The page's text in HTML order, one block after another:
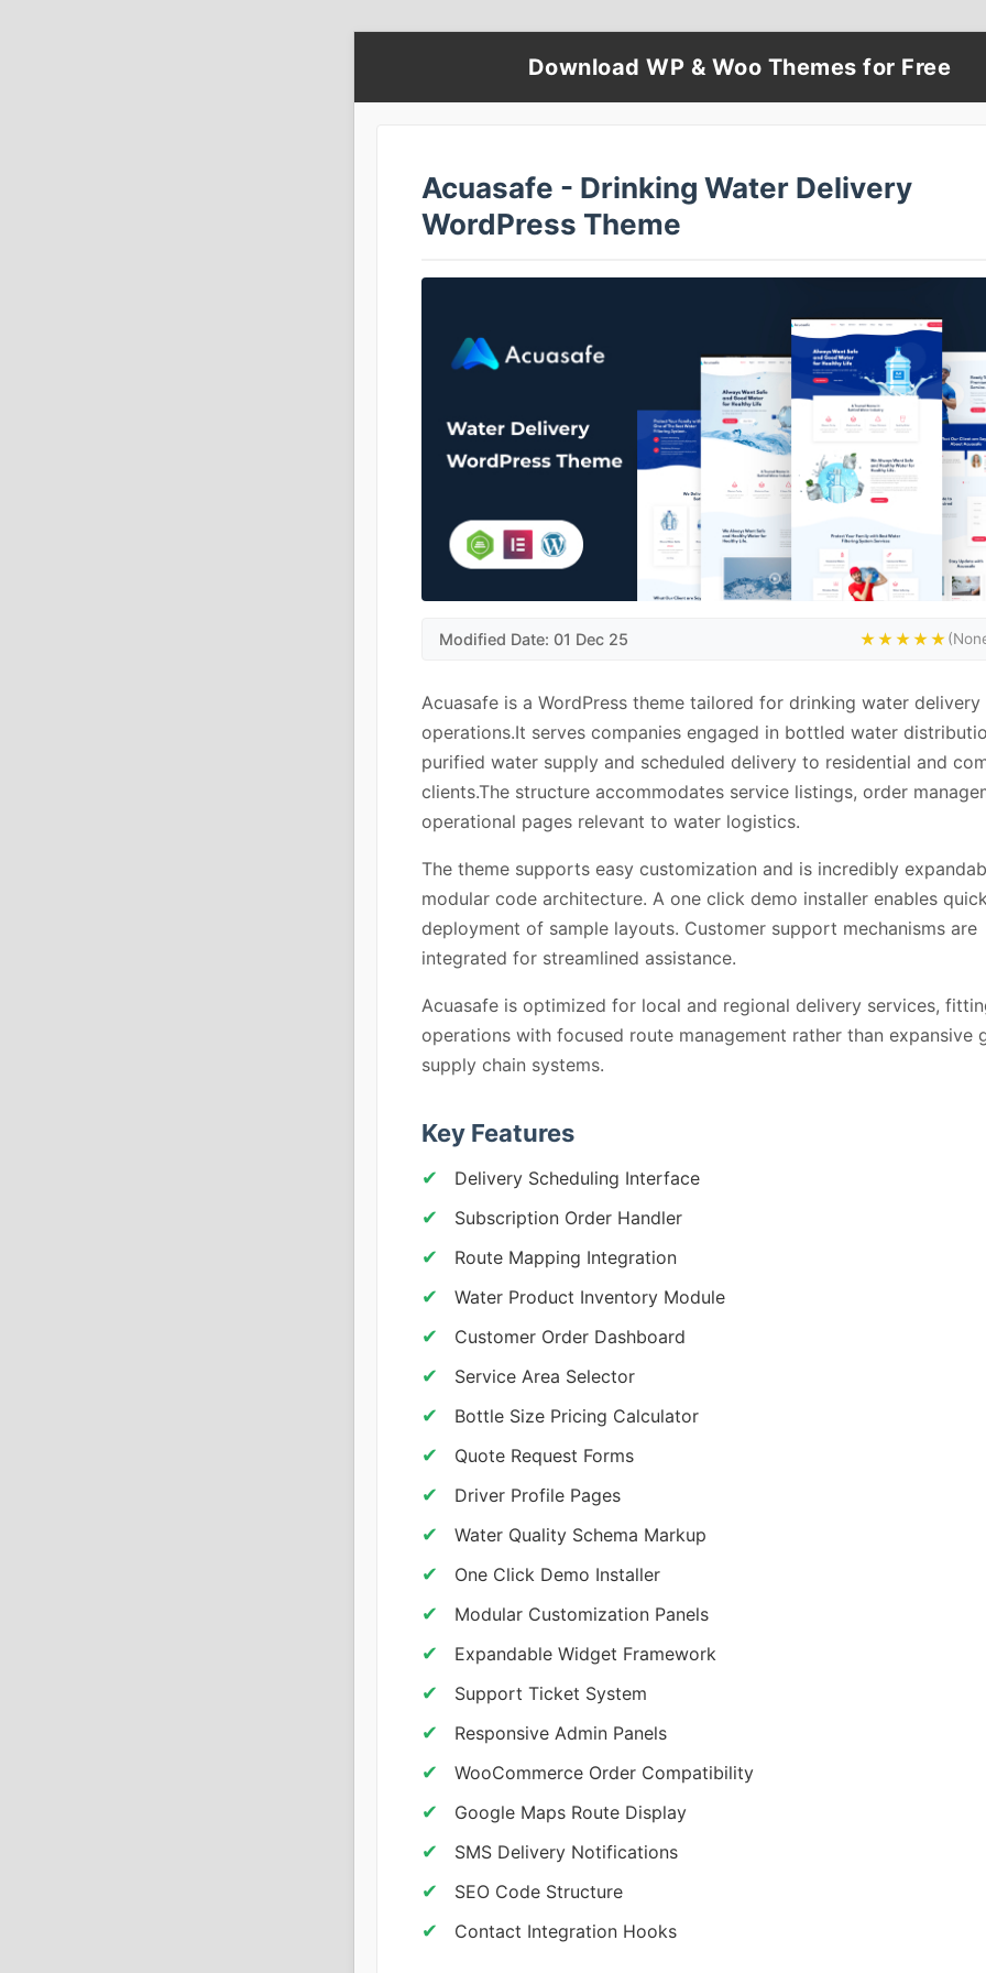
Download WP & Woo Themes for Free
Acuasafe - Drinking Water Delivery
WordPress Theme
Modified Date: 01 Dec 25 ★★★★★
Acuasafe is a WordPress theme tailored for drinking water delivery
operations.It serves companies engaged in bottled water
purified water supply and scheduled delivery to residential and
clients.The structure accommodates service listings, order
operational pages relevant to water logistics.
The theme supports easy customization and is incredibly
modular code architecture. A one click demo installer enables quick
deployment of sample layouts. Customer support mechanisms are
integrated for streamlined assistance.
Acuasafe is optimized for local and regional delivery services,
operations with focused route management rather than expansive
supply chain systems.
Key Features
Delivery Scheduling Interface
Subscription Order Handler
Route Mapping Integration
Water Product Inventory Module
Customer Order Dashboard
Service Area Selector
Bottle Size Pricing Calculator
Quote Request Forms
Driver Profile Pages
Water Quality Schema Markup
One Click Demo Installer
Modular Customization Panels
Expandable Widget Framework
Support Ticket System
Responsive Admin Panels
WooCommerce Order Compatibility
Google Maps Route Display
SMS Delivery Notifications
SEO Code Structure
Contact Integration Hooks